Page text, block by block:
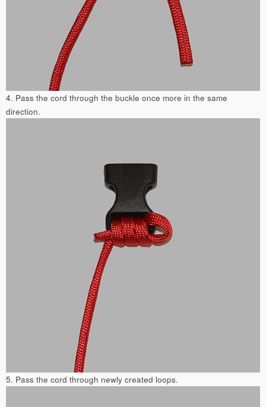
4. Pass the cord through the buckle once more in the same
direction.
5. Pass the cord through newly created loops.